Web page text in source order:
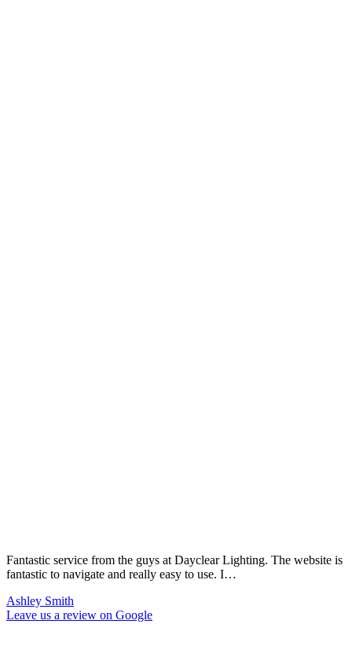
Fantastic service from the guys at Dayclear Lighting. The website is
fantastic to navigate and really easy to use. I…
Ashley Smith
Leave us a review on Google